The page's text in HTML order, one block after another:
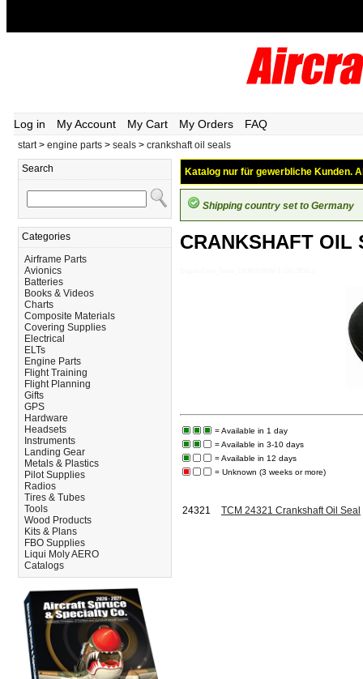
Log in My Account My Cart My Orders FAQ
start> engine parts > seals > crankshaft oil seals
Search
Categories
Airframe Parts
Avionics
Batteries
Books & Videos
Charts
Composite Materials
Covering Supplies
Electrical
ELTs
Engine Parts
Flight Training
Flight Planning
Gifts
GPS
Hardware
Headsets
Instruments
Landing Gear
Metals & Plastics
Pilot Supplies
Radios
Tires & Tubes
Tools
Wood Products
Kits & Plans
FBO Supplies
Liqui Moly AERO
Catalogs
Katalog nur für gewerbliche Kunden.
Shipping country set to Germany
CRANKSHAFT OIL
= Available in 1 day
= Available in 3-10 days
= Available in 12 days
= Unknown (3 weeks or more)
24321 TCM 24321 Crankshaft Oil Seal